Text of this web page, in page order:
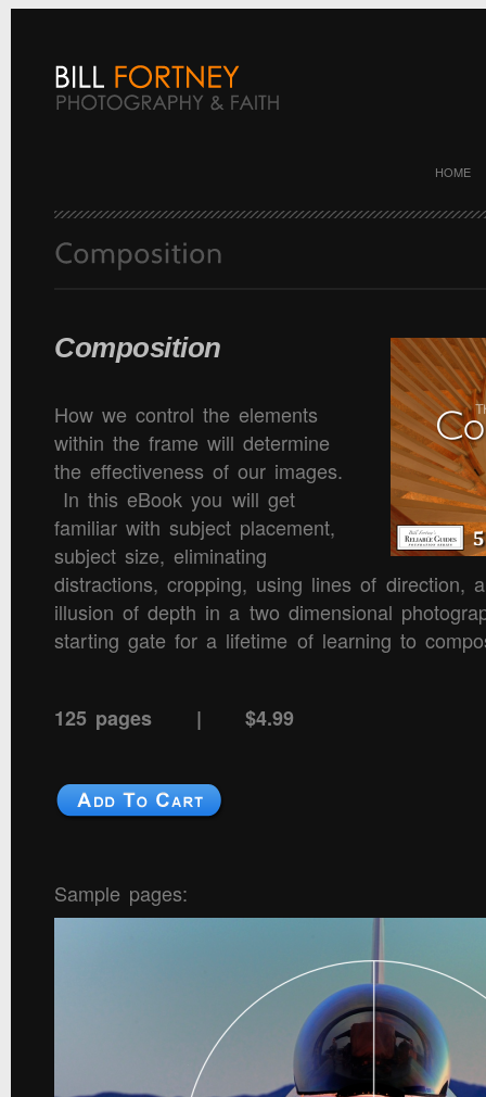
HOME
Composition
How we control the elements
within the frame will determine
the effectiveness of our images.
In this eBook you will get
familiar with subject placement,
subject size, eliminating
distractions, cropping, using lines of direction,
illusion of depth in a two dimensional
starting gate for a lifetime of learning to
125 pages | $4.99
Sample pages: